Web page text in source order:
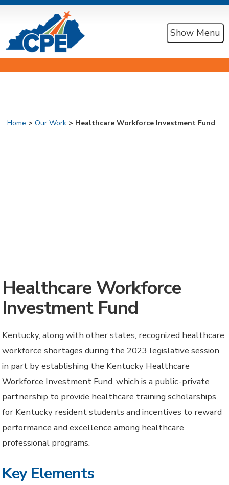
Show Menu
Home > Our Work > Healthcare Workforce Investment Fund
Healthcare Workforce
Investment Fund
Kentucky, along with other states, recognized healthcare
workforce shortages during the 2023 legislative session
in part by establishing the Kentucky Healthcare
Workforce Investment Fund, which is a public-private
partnership to provide healthcare training scholarships
for Kentucky resident students and incentives to reward
performance and excellence among healthcare
professional programs.
Key Elements